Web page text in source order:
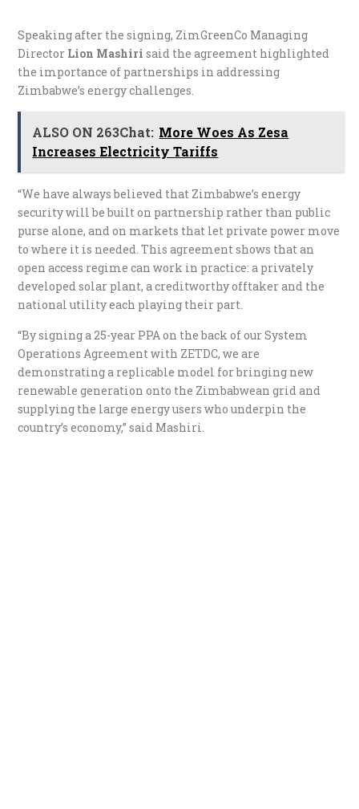
Speaking after the signing, ZimGreenCo Managing
Director Lion Mashiri said the agreement highlighted
the importance of partnerships in addressing
Zimbabwe’s energy challenges.
ALSO ON 263Chat: More Woes As Zesa
Increases Electricity Tariffs
“We have always believed that Zimbabwe’s energy
security will be built on partnership rather than public
purse alone, and on markets that let private power move
to where it is needed. This agreement shows that an
open access regime can work in practice: a privately
developed solar plant, a creditworthy offtaker and the
national utility each playing their part.
“By signing a 25-year PPA on the back of our System
Operations Agreement with ZETDC, we are
demonstrating a replicable model for bringing new
renewable generation onto the Zimbabwean grid and
supplying the large energy users who underpin the
country’s economy,” said Mashiri.